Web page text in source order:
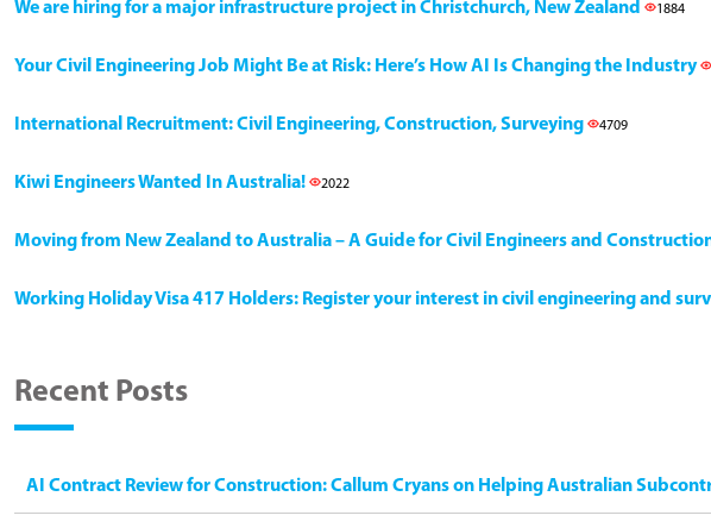
We are hiring for a major infrastructure project in Christchurch, New Zealand 1884
Your Civil Engineering Job Might Be at Risk: Here’s How AI Is Changing the Industry
International Recruitment: Civil Engineering, Construction, Surveying 4709
Kiwi Engineers Wanted In Australia! 2022
Moving from New Zealand to Australia – A Guide for Civil Engineers and
Working Holiday Visa 417 Holders: Register your interest in civil engineering and
Recent Posts
AI Contract Review for Construction: Callum Cryans on Helping Australian